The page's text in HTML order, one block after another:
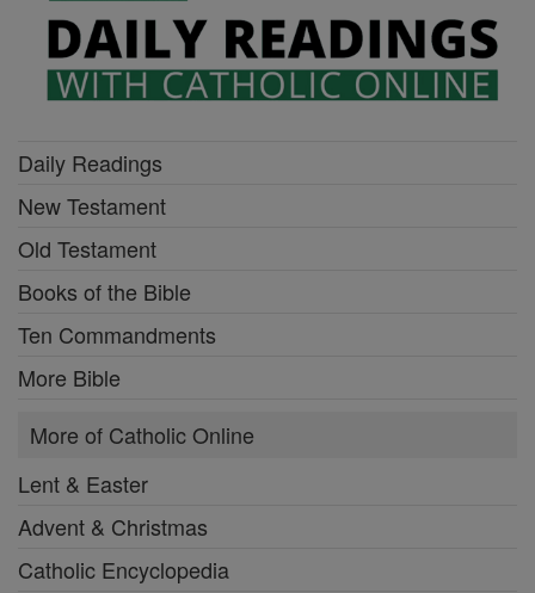
Daily Readings
New Testament
Old Testament
Books of the Bible
Ten Commandments
More Bible
More of Catholic Online
Lent & Easter
Advent & Christmas
Catholic Encyclopedia